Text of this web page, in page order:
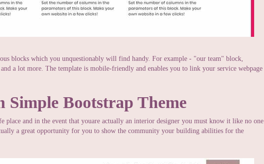
blocks which you unquestionably will find handy. For example - "our team" block,
a lot more. The template is mobile-friendly and enables you to link your service webpage
Simple Bootstrap Theme
place and in the event that youare actually an interior designer you must know it like no one
a great opportunity for you to show the community your building abilities for the